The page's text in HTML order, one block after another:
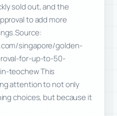
sold out, and the
to add more
singapore/golden-
for-up-to-50-
teochew This
attention to not only
choices, but because it